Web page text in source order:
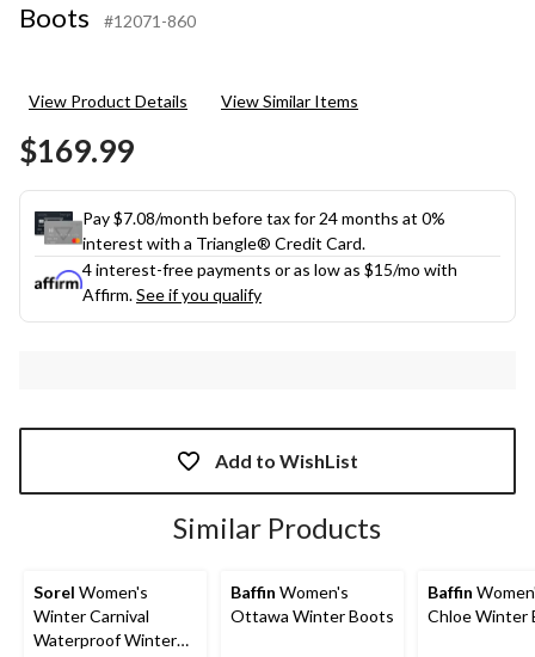
Boots
#12071-860
View Product Details View Similar Items
$169.99
Pay $7.08/month before tax for 24 months at 0%
interest with a Triangle® Credit Card.
4 interest-free payments or as low as $15/mo with
Affirm.See if you qualify
Add to WishList
Similar Products
Sorel Women's
Winter Carnival
Waterproof Winter
Baffin Women's
Ottawa Winter Boots
Baffin
Chloe Winter